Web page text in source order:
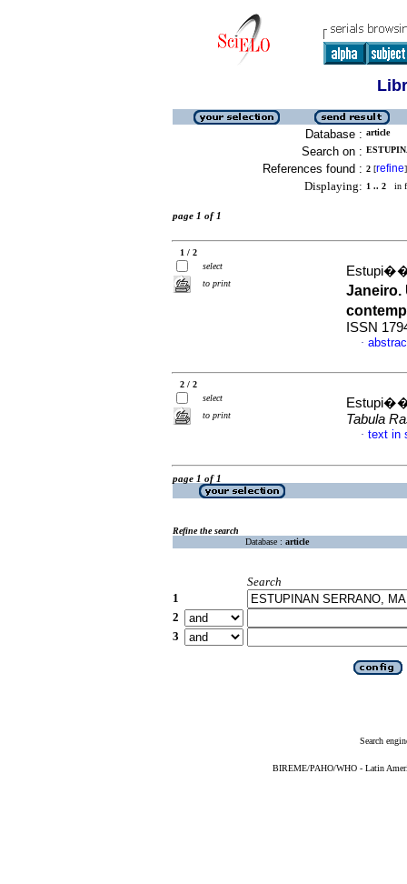
Database : article
Search on :
References found : 2 [refine]
Displaying: 1 .. 2 in
page 1 of 1
1 / 2
select
to print
Janeiro.
ISSN
·
2 / 2
select
to print
Tabula
· text in
page 1 of 1
Refine the search
Database : article
Search
1
2
3
Search
BIREME/PAHO/WHO - Latin